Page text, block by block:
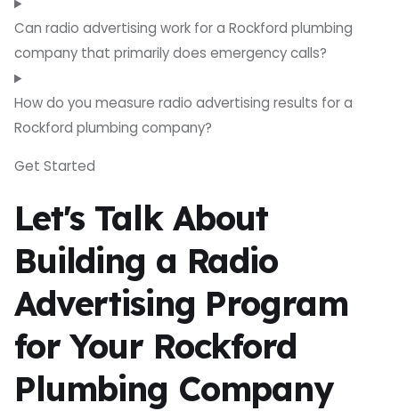
Can radio advertising work for a Rockford plumbing
company that primarily does emergency calls?
How do you measure radio advertising results for a
Rockford plumbing company?
Get Started
Let's Talk About
Building a Radio
Advertising Program
for Your Rockford
Plumbing Company